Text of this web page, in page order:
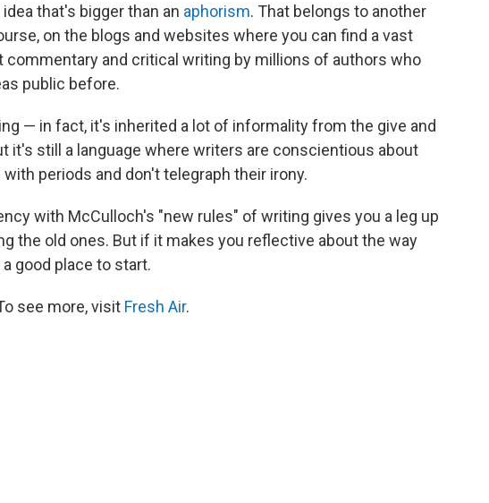
that's bigger than an aphorism. That belongs to another
on the blogs and websites where you can find a vast
and critical writing by millions of authors who
public before.
— in fact, it's inherited a lot of informality from the give and
it's still a language where writers are conscientious about
periods and don't telegraph their irony.
with McCulloch's "new rules" of writing gives you a leg up
the old ones. But if it makes you reflective about the way
good place to start.
see more, visit Fresh Air.